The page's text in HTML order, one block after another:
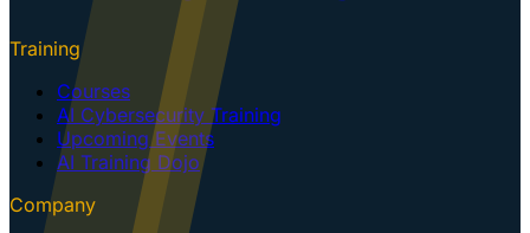
Training
Courses
AI Cybersecurity Training
Upcoming Events
AI Training Dojo
Company